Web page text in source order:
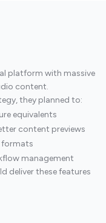
platform with massive
content.
they planned to:
equivalents
content previews
formats
management
deliver these features